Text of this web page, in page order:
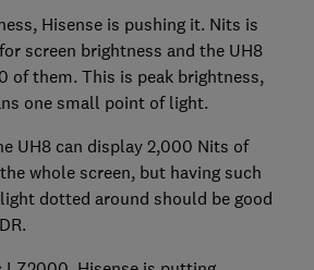
Hisense is pushing it. Nits is
screen brightness and the UH8
of them. This is peak brightness,
one small point of light.
UH8 can display 2,000 Nits of
whole screen, but having such
dotted around should be good